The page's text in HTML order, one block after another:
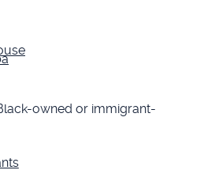
owned or immigrant-